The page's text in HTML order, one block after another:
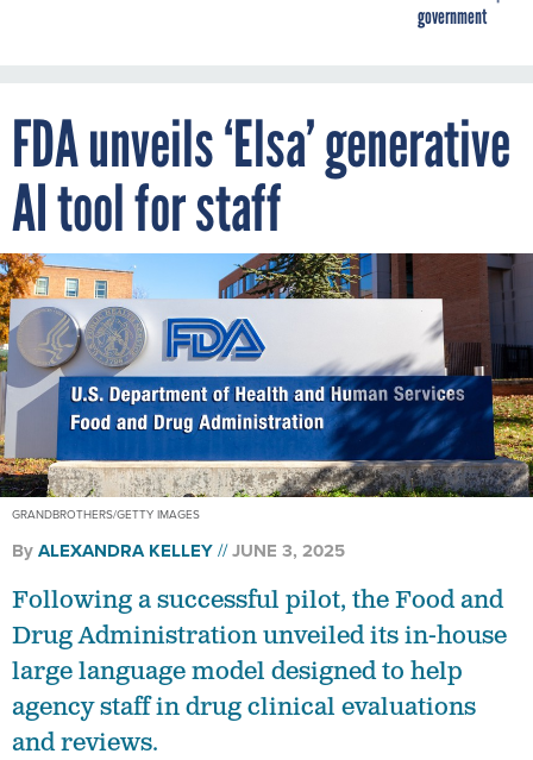
government
FDA unveils ‘Elsa’ generative
AI tool for staff
GRANDBROTHERS/GETTY IMAGES
ByALEXANDRA KELLEY JUNE 3, 2025
Following a successful pilot, the Food and
Drug Administration unveiled its in-house
large language model designed to help
agency staff in drug clinical evaluations
and reviews.